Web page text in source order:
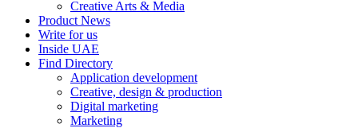
Creative Arts & Media
Product News
Write for us
Inside UAE
Find Directory
Application development
Creative, design & production
Digital marketing
Marketing